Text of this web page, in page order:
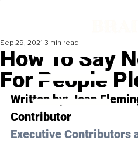
How To Say
For People
Sep 29, 2021 3 min read
Written by: Jean
Contributor
Executive Contributors